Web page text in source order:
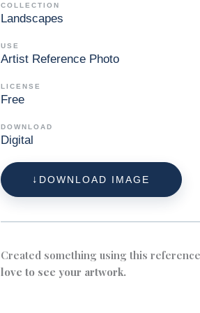
COLLECTION
Landscapes
USE
Artist Reference Photo
LICENSE
Free
DOWNLOAD
Digital
DOWNLOAD IMAGE
Created something using this
love to see your artwork.